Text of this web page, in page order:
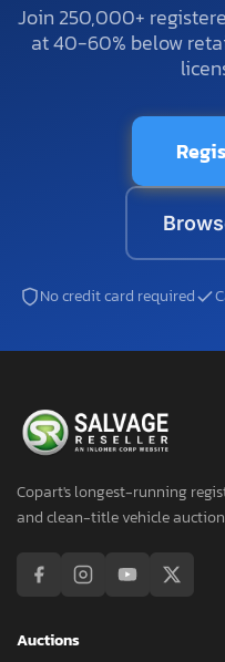
Join 250,000+
at 40-60% below
No credit card required
Copart's longest-running
and clean-title vehicle
Auctions